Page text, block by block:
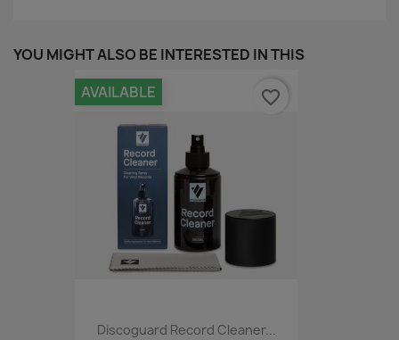
YOU MIGHT ALSO BE INTERESTED IN THIS
Discoguard Record Cleaner...
AVAILABLE favorite_border